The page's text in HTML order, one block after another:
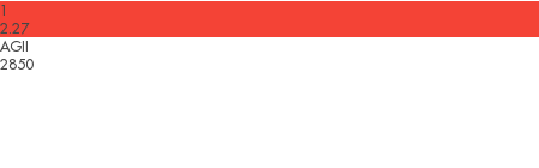
1
2.27
AGII
2850